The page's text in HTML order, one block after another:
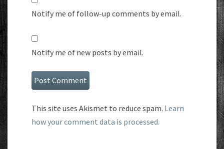
Notify me of follow-up comments by email.
Notify me of new posts by email.
This site uses Akismet to reduce spam. Learn
how your comment data is processed.